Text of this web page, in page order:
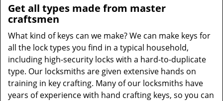
Get all types made from master
craftsmen
What kind of keys can we make? We can make keys for
all the lock types you find in a typical household,
including high-security locks with a hard-to-duplicate
type. Our locksmiths are given extensive hands on
training in key crafting. Many of our locksmiths have
years of experience with hand crafting keys, so you can